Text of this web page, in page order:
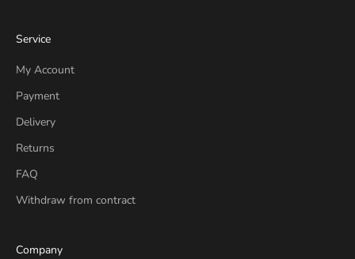
Service
My Account
Payment
Delivery
Returns
FAQ
Withdraw from contract
Company